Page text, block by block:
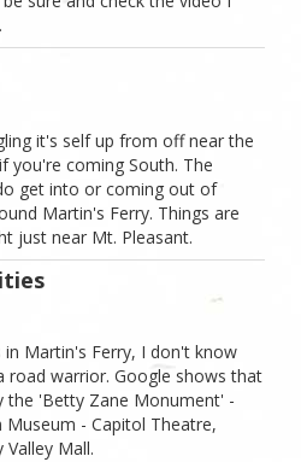
it's self up from off near the
you're coming South. The
get into or coming out of
Martin's Ferry. Things are
just near Mt. Pleasant.
Martin's Ferry, I don't know
warrior. Google shows that
'Betty Zane Monument' -
- Capitol Theatre,
Valley Mall.